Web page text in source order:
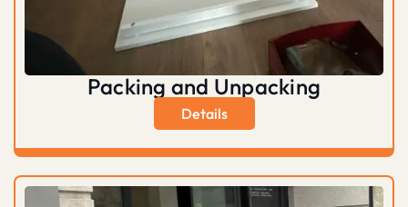
Packing and Unpacking
Details